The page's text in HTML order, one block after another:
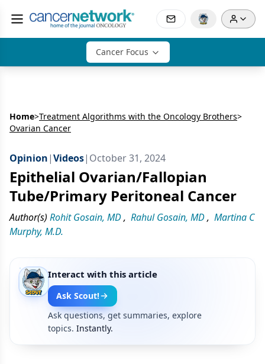
Cancer Focus
Home>Treatment Algorithms with the Oncology Brothers>
Ovarian Cancer
Opinion|Videos| October 31, 2024
Epithelial Ovarian/Fallopian
Tube/Primary Peritoneal Cancer
Author(s) Rohit Gosain, MD, Rahul Gosain, MD, Martina C
Murphy, M.D.
Interact with this article
Ask Scout!
Ask questions, get summaries, explore
topics. Instantly.